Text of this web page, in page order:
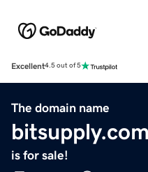
Excellent4.5 out of 5
The domain name
bitsupply.com
is for sale!